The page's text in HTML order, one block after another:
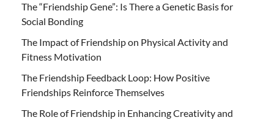
The “Friendship Gene”: Is There a Genetic Basis for
Social Bonding
The Impact of Friendship on Physical Activity and
Fitness Motivation
The Friendship Feedback Loop: How Positive
Friendships Reinforce Themselves
The Role of Friendship in Enhancing Creativity and